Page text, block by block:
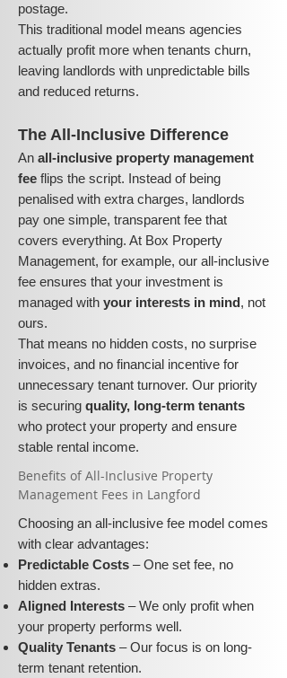
postage.
This traditional model means agencies
actually profit more when tenants churn,
leaving landlords with unpredictable bills
and reduced returns.
The All-Inclusive Difference
An all-inclusive property management
fee flips the script. Instead of being
penalised with extra charges, landlords
pay one simple, transparent fee that
covers everything. At Box Property
Management, for example, our all-inclusive
fee ensures that your investment is
managed with your interests in mind, not
ours.
That means no hidden costs, no surprise
invoices, and no financial incentive for
unnecessary tenant turnover. Our priority
is securing quality, long-term tenants
who protect your property and ensure
stable rental income.
​​Benefits of All-Inclusive Property
Management Fees in Langford
Choosing an all-inclusive fee model comes
with clear advantages:
Predictable Costs – One set fee, no
hidden extras.
Aligned Interests – We only profit when
your property performs well.
Quality Tenants – Our focus is on long-
term tenant retention.